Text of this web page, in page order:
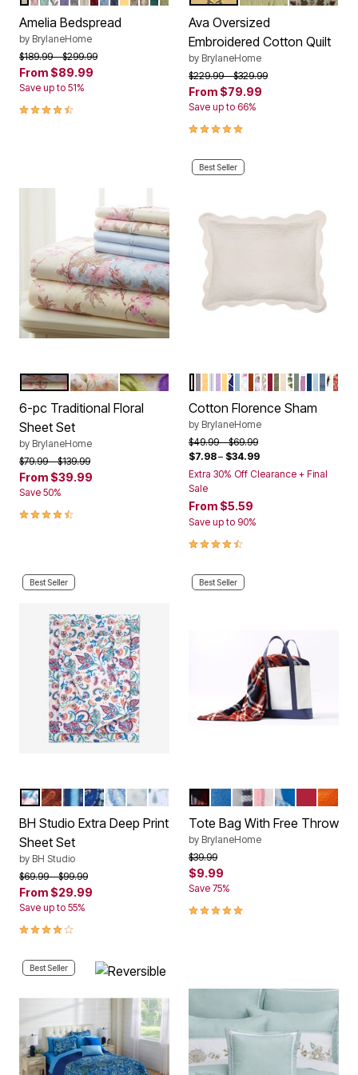
Amelia Bedspread
by BrylaneHome
Price reduced from
$189.99to$299.99
From $89.99
Save up to 51%
4.6 out of 5 Customer Rating
Ava Oversized
Embroidered Cotton Quilt
by BrylaneHome
Price reduced from
$229.99to$329.99
From $79.99
Save up to 66%
5.0 out of 5 Customer Rating
Color Options
BEIGE FLORALPINK GREEN FLORAL
LAVENDER FLORAL
6-pc Traditional Floral
Sheet Set
by BrylaneHome
Price reduced from
$79.99to$139.99
From $39.99
Save 50%
4.3 out of 5 Customer Rating
Best Seller
Color Options
GRAY
DANDELION STRIPE
BLUE STRIPE
LILAC
DANDELION YELLOW
WHITE BLUE BIRD
SKY BLUE
BLUSH BLOOM
SPICE
PLUM FLORAL
DECO TILE
BURGUNDY
GREEN
OATMEAL
FLORAL
SEA
MAUVE
NAVY
SKY
Cotton Florence Sham
by BrylaneHome
Price reduced from
$49.99to$69.99
$7.98– $34.99
Extra 30% Off Clearance + Final
Sale
From $5.59
Save up to 90%
4.4 out of 5 Customer Rating
Best Seller
Color Options
MULTI FLORAL
GARNET PAISLEY
BLUE STRIPE
NAVY PAISLEY
MULTI PAISLEY
SNOWFLAKE
GREEN TREES
BH Studio Extra Deep Print
Sheet Set
by BH Studio
Price reduced from
$69.99to$99.99
From $29.99
Save up to 55%
4.2 out of 5 Customer Rating
Best Seller
Color Options
RED MULTI
COBALT BLUE
GREEN MULTI
CHALK PINK
RED
Tote Bag With Free Throw
by BrylaneHome
Price reduced from
$39.99to
$9.99
Save 75%
5.0 out of 5 Customer Rating
Best Seller